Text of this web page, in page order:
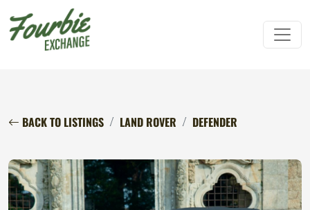
BACK TO LISTINGS LAND ROVER DEFENDER